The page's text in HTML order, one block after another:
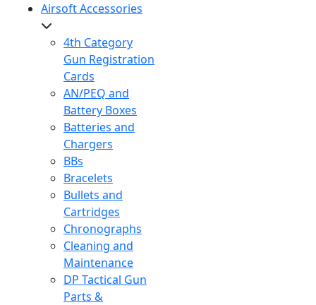
Airsoft Accessories
4th Category
Gun Registration
Cards
AN/PEQ and
Battery Boxes
Batteries and
Chargers
BBs
Bracelets
Bullets and
Cartridges
Chronographs
Cleaning and
Maintenance
DP Tactical Gun
Parts &